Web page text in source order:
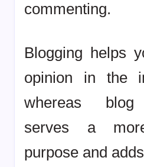
commenting.
Blogging helps
opinion in the
whereas blog
serves a
purpose and